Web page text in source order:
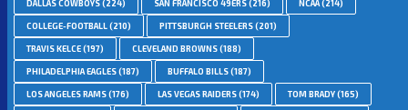
DALLAS COWBOYS(224) SAN FRANCISCO 49ERS(216) NCAA(214)
COLLEGE-FOOTBALL(210) PITTSBURGH STEELERS(201)
TRAVIS KELCE(197) CLEVELAND BROWNS(188)
PHILADELPHIA EAGLES(187) BUFFALO BILLS(187)
LOS ANGELES RAMS(176) LAS VEGAS RAIDERS(174) TOM BRADY(165)